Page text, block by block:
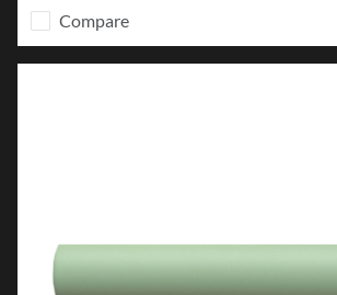
Compare